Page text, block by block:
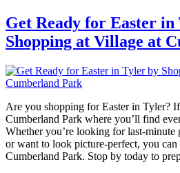
Get Ready for Easter
Shopping at Village at
Are you shopping for Easter in Tyler?
Cumberland Park where you’ll find
Whether you’re looking for last-minute
or want to look picture-perfect, you
Cumberland Park. Stop by today to